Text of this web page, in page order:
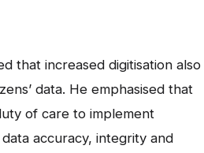
that increased digitisation also
data. He emphasised that
of care to implement
accuracy, integrity and